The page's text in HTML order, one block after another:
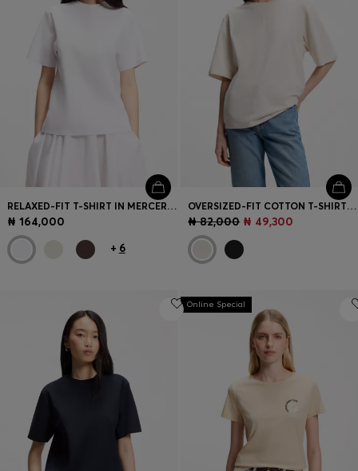
RELAXED-FIT T-SHIRT IN MERCERISED COTTON
₦ 164,000
+ 6
OVERSIZED-FIT COTTON T-SHIRT WITH PUFF-PRINT LOGO
₦ 82,000 ₦ 49,300
Online Special